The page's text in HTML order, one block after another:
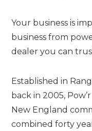
Your business is
business from
dealer you can
Established in
back in 2005,
New England
combined forty